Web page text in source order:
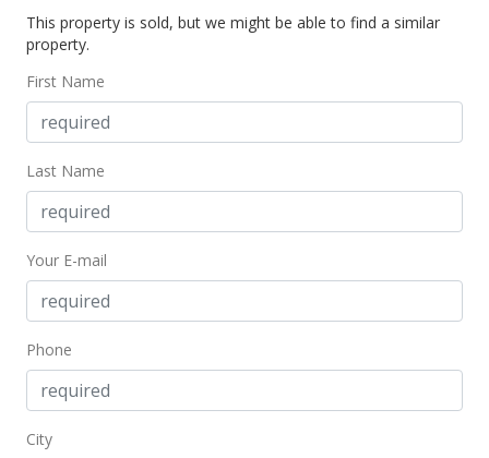
$405,000 -6.9% from last sold price
Public Record
Aug 7, 2012
New Listing
$435,000
This property is sold, but we might be able to find a similar
property.
First Name
Last Name
Your E-mail
Phone
City